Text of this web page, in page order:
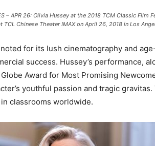
– APR 26: Olivia Hussey at the 2018 TCM Classic
TCL Chinese Theater IMAX on April 26, 2018 in Los
for its lush cinematography and
success. Hussey’s performance,
Award for Most Promising
youthful passion and tragic
classrooms worldwide.